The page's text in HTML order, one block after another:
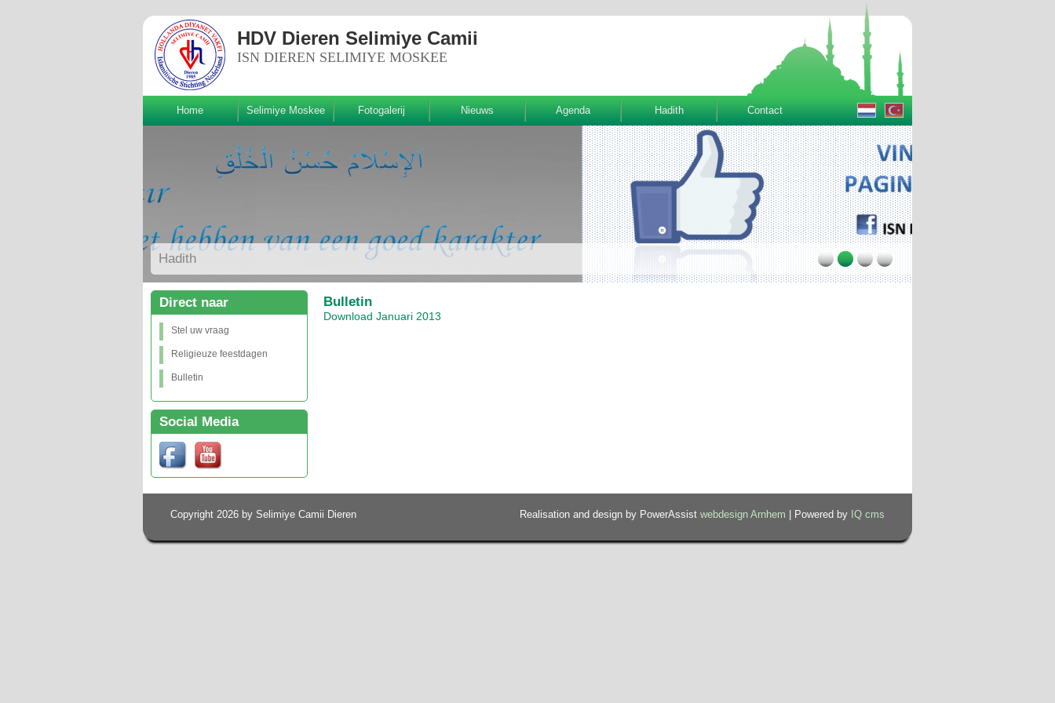
HDV Dieren Selimiye Camii
ISN DIEREN SELIMIYE MOSKEE
Home Selimiye Moskee Fotogalerij Nieuws Agenda Hadith Contact
Hadith
Direct naar
Stel uw vraag
Religieuze feestdagen
Bulletin
Social Media
Bulletin
Download Januari 2013
Copyright 2026 by Selimiye Camii Dieren Realisation and design by PowerAssist webdesign Arnhem | Powered by IQ cms